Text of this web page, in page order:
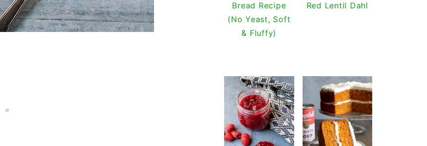
Bread Recipe
(No Yeast, Soft
& Fluffy)
Red Lentil Dahl